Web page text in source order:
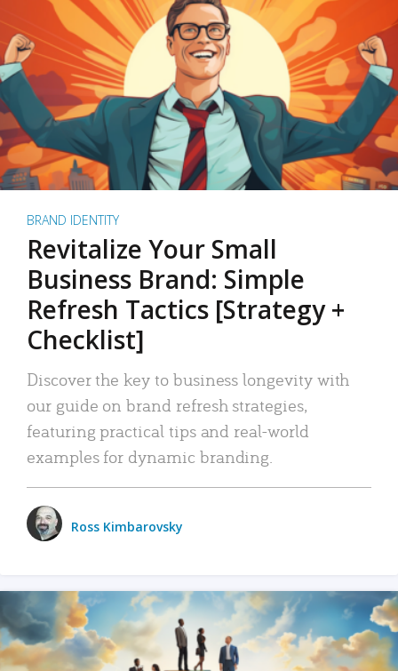
BRAND IDENTITY
Revitalize Your Small
Business Brand: Simple
Refresh Tactics [Strategy +
Checklist]
Discover the key to business longevity with
our guide on brand refresh strategies,
featuring practical tips and real-world
examples for dynamic branding.
Ross Kimbarovsky